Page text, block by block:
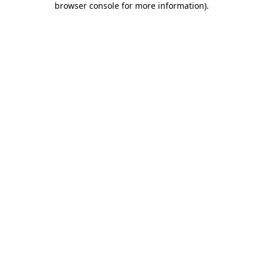
browser console for more information).